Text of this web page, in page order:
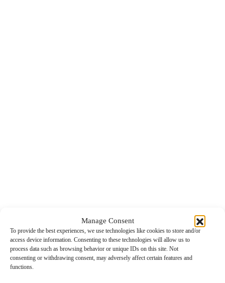
Manage Consent
To provide the best experiences, we use technologies like cookies to store and/or
access device information. Consenting to these technologies will allow us to
process data such as browsing behavior or unique IDs on this site. Not
consenting or withdrawing consent, may adversely affect certain features and
functions.